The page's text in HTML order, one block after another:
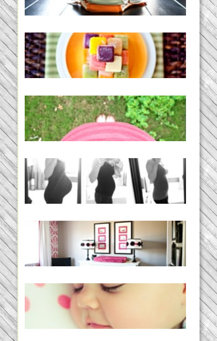
Creating a New Normal |
Efficient Homemade Baby Food
THE BABY LIST | everything
you need to have a baby
33 days | Losing the Weight,
BABY!
Caroline’s Bold & Girly Nursery
READ MORE...
Baby Routines, Sleep Schedules,
BabyWise& the stylebabyLOG!